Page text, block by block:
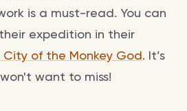
is a must-read. You can
expedition in their
City of the Monkey God. It’s
want to miss!